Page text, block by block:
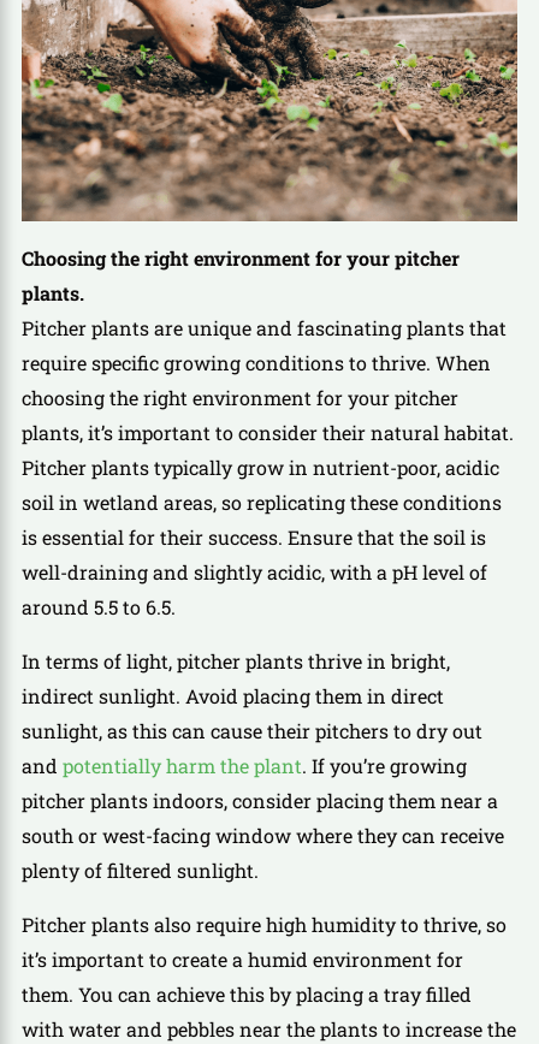
Choosing the right environment for your pitcher
plants.
Pitcher plants are unique and fascinating plants that
require specific growing conditions to thrive. When
choosing the right environment for your pitcher
plants, it’s important to consider their natural habitat.
Pitcher plants typically grow in nutrient-poor, acidic
soil in wetland areas, so replicating these conditions
is essential for their success. Ensure that the soil is
well-draining and slightly acidic, with a pH level of
around 5.5 to 6.5.
In terms of light, pitcher plants thrive in bright,
indirect sunlight. Avoid placing them in direct
sunlight, as this can cause their pitchers to dry out
and potentially harm the plant. If you’re growing
pitcher plants indoors, consider placing them near a
south or west-facing window where they can receive
plenty of filtered sunlight.
Pitcher plants also require high humidity to thrive, so
it’s important to create a humid environment for
them. You can achieve this by placing a tray filled
with water and pebbles near the plants to increase the